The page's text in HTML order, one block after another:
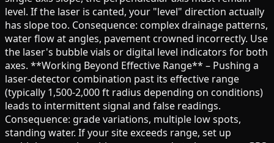
level. If the laser is canted, your "level" direction actually
has slope too. Consequence: complex drainage patterns,
water flow at angles, pavement crowned incorrectly. Use
the laser's bubble vials or digital level indicators for both
axes. **Working Beyond Effective Range** – Pushing a
laser-detector combination past its effective range
(typically 1,500-2,000 ft radius depending on conditions)
leads to intermittent signal and false readings.
Consequence: grade variations, multiple low spots,
standing water. If your site exceeds range, set up